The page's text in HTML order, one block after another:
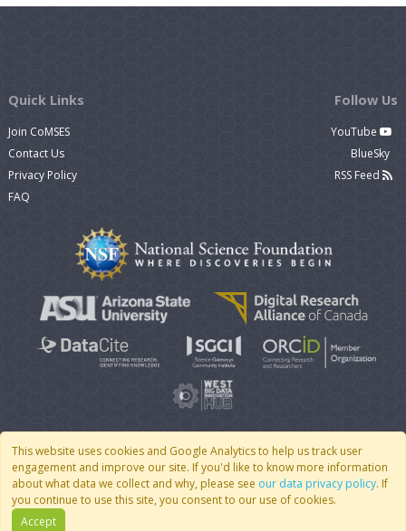
This website uses cookies and Google Analytics to help us track user
engagement and improve our site. If you'd like to know more information
about what data we collect and why, please see our data privacy policy. If
you continue to use this site, you consent to our use of cookies.
Accept
Quick Links
Join CoMSES
Contact Us
Privacy Policy
FAQ
Follow Us
YouTube
BlueSky
RSS Feed
© 2007 - 2026 CoMSES Net| v2026.05-30-gd1ba